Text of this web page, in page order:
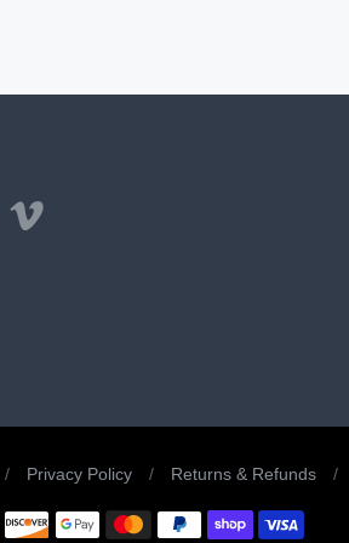
window.
a new window.
in a new window.
website in a new window.
website in a new window.
external website in a new window.
/ Privacy Policy / Returns & Refunds /